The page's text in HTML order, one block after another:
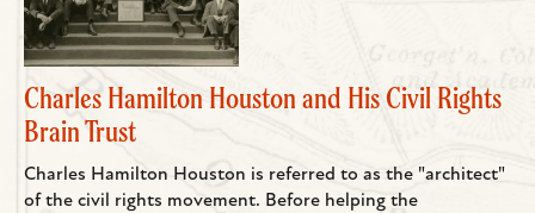
Charles Hamilton Houston and His Civil Rights
Brain Trust
Charles Hamilton Houston is referred to as the "architect"
of the civil rights movement. Before helping the